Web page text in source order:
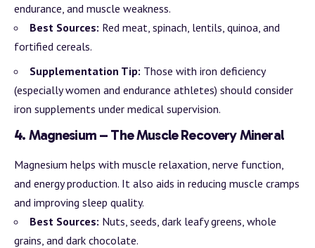
endurance, and muscle weakness.
Best Sources: Red meat, spinach, lentils, quinoa, and
fortified cereals.
Supplementation Tip: Those with iron deficiency
(especially women and endurance athletes) should consider
iron supplements under medical supervision.
4. Magnesium – The Muscle Recovery Mineral
Magnesium helps with muscle relaxation, nerve function,
and energy production. It also aids in reducing muscle cramps
and improving sleep quality.
Best Sources: Nuts, seeds, dark leafy greens, whole
grains, and dark chocolate.